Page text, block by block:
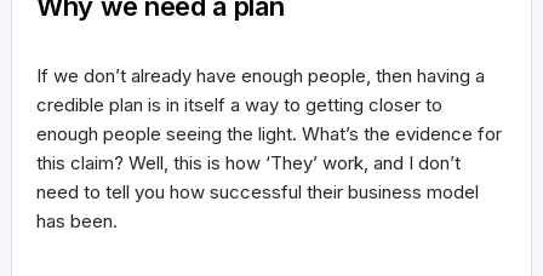
If we don’t already have enough people, then having a
credible plan is in itself a way to getting closer to
enough people seeing the light. What’s the evidence for
this claim? Well, this is how ‘They’ work, and I don’t
need to tell you how successful their business model
has been.